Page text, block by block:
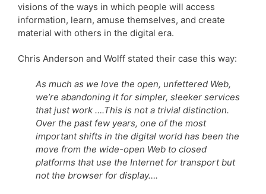
visions of the ways in which people will access
information, learn, amuse themselves, and create
material with others in the digital era.
Chris Anderson and Wolff stated their case this way:
As much as we love the open, unfettered Web,
we’re abandoning it for simpler, sleeker services
that just work ….This is not a trivial distinction.
Over the past few years, one of the most
important shifts in the digital world has been the
move from the wide-open Web to closed
platforms that use the Internet for transport but
not the browser for display….